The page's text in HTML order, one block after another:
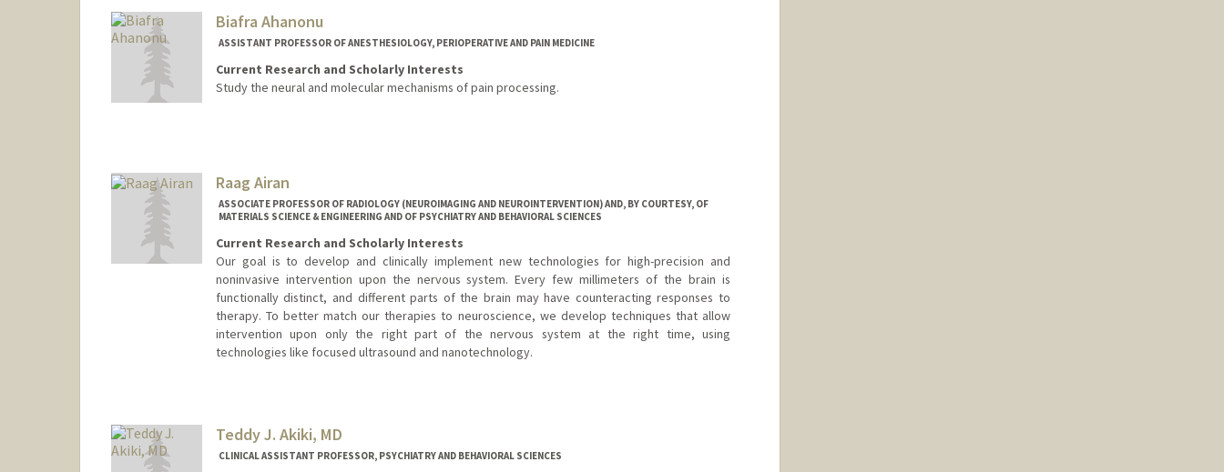
Biafra Ahanonu
ASSISTANT PROFESSOR OF ANESTHESIOLOGY, PERIOPERATIVE AND PAIN MEDICINE
Current Research and Scholarly Interests
Study the neural and molecular mechanisms of pain processing.
Raag Airan
ASSOCIATE PROFESSOR OF RADIOLOGY (NEUROIMAGING AND NEUROINTERVENTION) AND, BY COURTESY, OF
MATERIALS SCIENCE & ENGINEERING AND OF PSYCHIATRY AND BEHAVIORAL SCIENCES
Current Research and Scholarly Interests
Our goal is to develop and clinically implement new technologies for high-precision and
noninvasive intervention upon the nervous system. Every few millimeters of the brain is
functionally distinct, and different parts of the brain may have counteracting responses to
therapy. To better match our therapies to neuroscience, we develop techniques that allow
intervention upon only the right part of the nervous system at the right time, using
technologies like focused ultrasound and nanotechnology.
Teddy J. Akiki, MD
CLINICAL ASSISTANT PROFESSOR, PSYCHIATRY AND BEHAVIORAL SCIENCES